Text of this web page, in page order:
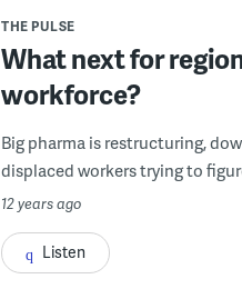
THE PULSE
What next for
workforce?
Big pharma is restructuring,
displaced workers trying to
12 years ago
Listen